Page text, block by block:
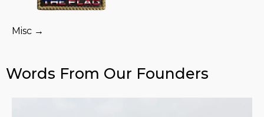
Misc →
Words From Our Founders